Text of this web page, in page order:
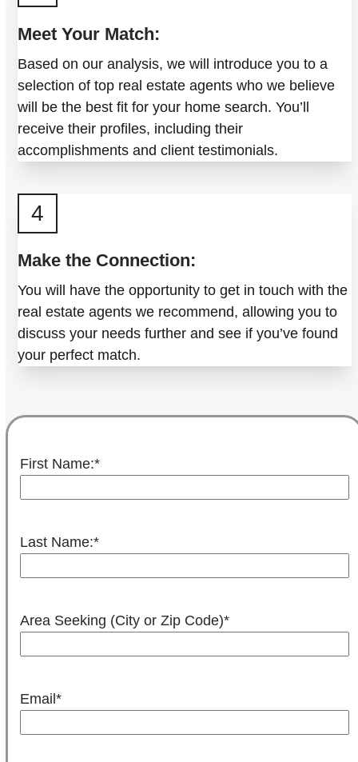
Meet Your Match:
Based on our analysis, we will introduce you to a
selection of top real estate agents who we believe
will be the best fit for your home search. You’ll
receive their profiles, including their
accomplishments and client testimonials.
4
Make the Connection:
You will have the opportunity to get in touch with the
real estate agents we recommend, allowing you to
discuss your needs further and see if you’ve found
your perfect match.
First Name:*
Last Name:*
Area Seeking (City or Zip Code)*
Email*